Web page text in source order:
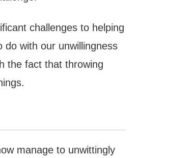
challenges to helping
with our unwillingness
the fact that throwing
manage to unwittingly